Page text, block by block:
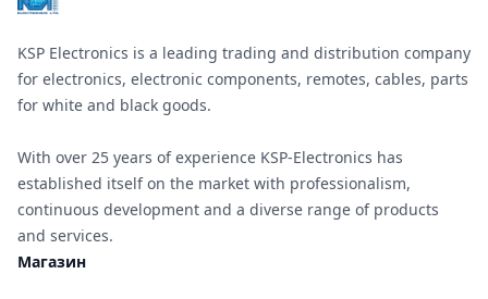
KSP Electronics is a leading trading and distribution company
for electronics, electronic components, remotes, cables, parts
for white and black goods.
With over 25 years of experience KSP-Electronics has
established itself on the market with professionalism,
continuous development and a diverse range of products
and services.
Магазин